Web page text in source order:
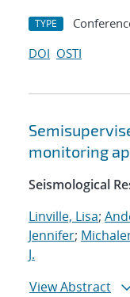
TYPE
DOI OSTI
monitoring
Seismological
Linville, Lisa;
Jennifer;
J.
View Abstract